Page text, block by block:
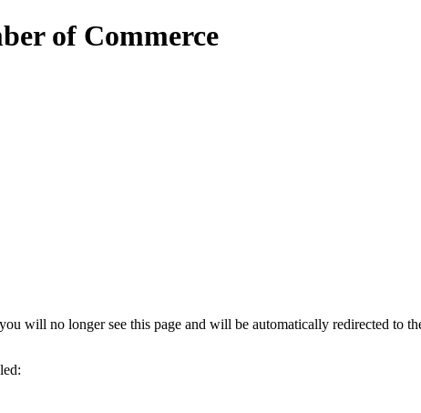
of Commerce
will no longer see this page and will be automatically redirected to